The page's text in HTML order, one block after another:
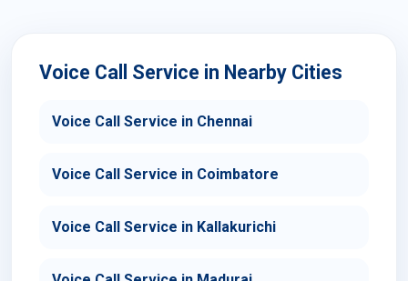
Voice Call Service in Nearby Cities
Voice Call Service in Chennai
Voice Call Service in Coimbatore
Voice Call Service in Kallakurichi